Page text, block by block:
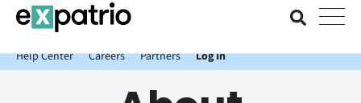
News just in: Get your free Expatrio Bank Account with the Value
Package.
Help Center
Careers Partners Log In